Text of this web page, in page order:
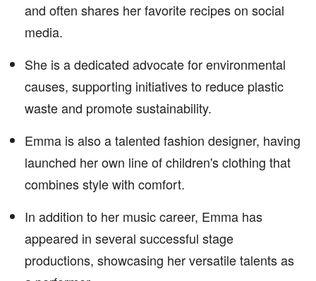
and often shares her favorite recipes on social
media.
She is a dedicated advocate for environmental
causes, supporting initiatives to reduce plastic
waste and promote sustainability.
Emma is also a talented fashion designer, having
launched her own line of children's clothing that
combines style with comfort.
In addition to her music career, Emma has
appeared in several successful stage
productions, showcasing her versatile talents as